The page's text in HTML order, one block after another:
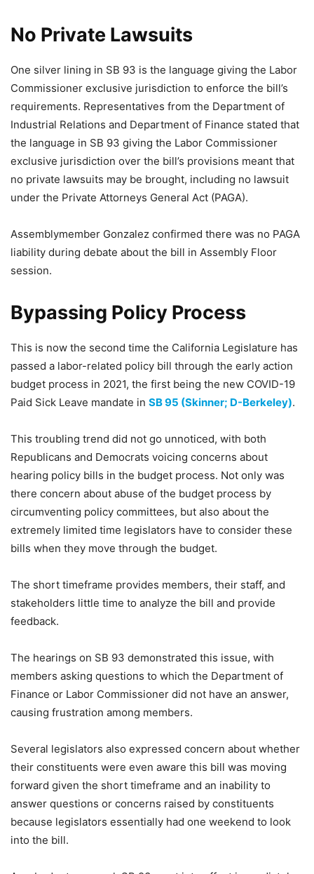
No Private Lawsuits
One silver lining in SB 93 is the language giving the Labor
Commissioner exclusive jurisdiction to enforce the bill’s
requirements. Representatives from the Department of
Industrial Relations and Department of Finance stated that
the language in SB 93 giving the Labor Commissioner
exclusive jurisdiction over the bill’s provisions meant that
no private lawsuits may be brought, including no lawsuit
under the Private Attorneys General Act (PAGA).
Assemblymember Gonzalez confirmed there was no PAGA
liability during debate about the bill in Assembly Floor
session.
Bypassing Policy Process
This is now the second time the California Legislature has
passed a labor-related policy bill through the early action
budget process in 2021, the first being the new COVID-19
Paid Sick Leave mandate in SB 95 (Skinner; D-Berkeley).
This troubling trend did not go unnoticed, with both
Republicans and Democrats voicing concerns about
hearing policy bills in the budget process. Not only was
there concern about abuse of the budget process by
circumventing policy committees, but also about the
extremely limited time legislators have to consider these
bills when they move through the budget.
The short timeframe provides members, their staff, and
stakeholders little time to analyze the bill and provide
feedback.
The hearings on SB 93 demonstrated this issue, with
members asking questions to which the Department of
Finance or Labor Commissioner did not have an answer,
causing frustration among members.
Several legislators also expressed concern about whether
their constituents were even aware this bill was moving
forward given the short timeframe and an inability to
answer questions or concerns raised by constituents
because legislators essentially had one weekend to look
into the bill.